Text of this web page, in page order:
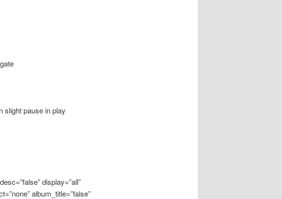
in play
display=”all”
album_title=”false”